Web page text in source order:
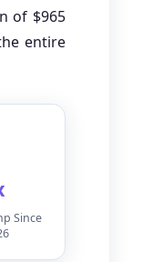
of $965
entire
Since